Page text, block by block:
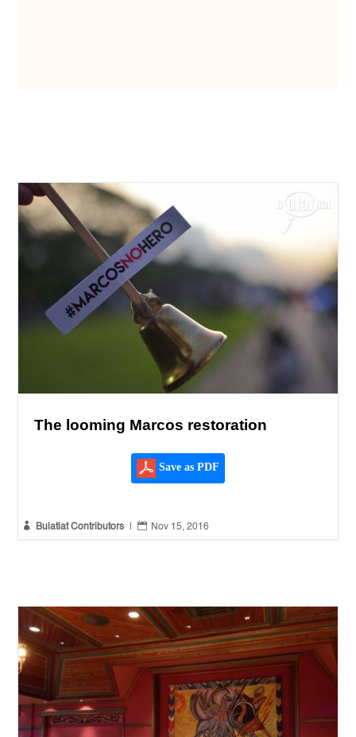
The looming Marcos restoration
Save as PDF
 Bulatlat Contributors  Nov 15, 2016